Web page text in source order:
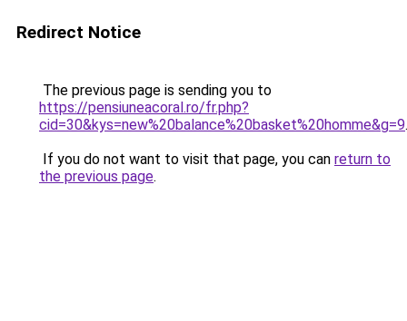
Redirect Notice
The previous page is sending you to
https://pensiuneacoral.ro/fr.php?
cid=30&kys=new%20balance%20basket%20homme&g=9.
If you do not want to visit that page, you can return to
the previous page.